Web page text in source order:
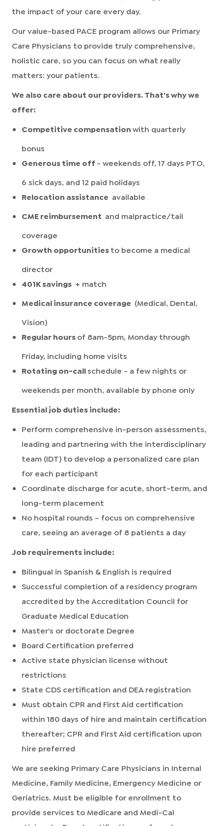
the impact of your care every day.
Our value-based PACE program allows our Primary
Care Physicians to provide truly comprehensive,
holistic care, so you can focus on what really
matters: your patients.
We also care about our providers. That’s why we
offer:
Competitive compensation with quarterly
bonus
Generous time off - weekends off, 17 days PTO,
6 sick days, and 12 paid holidays
Relocation assistance available
CME reimbursement and malpractice/tail
coverage
Growth opportunities to become a medical
director
401K savings + match
Medical insurance coverage (Medical, Dental,
Vision)
Regular hours of 8am-5pm, Monday through
Friday, including home visits
Rotating on-call schedule - a few nights or
weekends per month, available by phone only
Essential job duties include:
Perform comprehensive in-person assessments,
leading and partnering with the interdisciplinary
team (IDT) to develop a personalized care plan
for each participant
Coordinate discharge for acute, short-term, and
long-term placement
No hospital rounds – focus on comprehensive
care, seeing an average of 8 patients a day
Job requirements include:
Bilingual in Spanish & English is required
Successful completion of a residency program
accredited by the Accreditation Council for
Graduate Medical Education
Master's or doctorate Degree
Board Certification preferred
Active state physician license without
restrictions
State CDS certification and DEA registration
Must obtain CPR and First Aid certification
within 180 days of hire and maintain certification
thereafter; CPR and First Aid certification upon
hire preferred
We are seeking Primary Care Physicians in Internal
Medicine, Family Medicine, Emergency Medicine or
Geriatrics. Must be eligible for enrollment to
provide services to Medicare and Medi-Cal